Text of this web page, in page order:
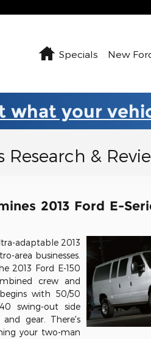
Home
Specials New
what your
Research &
2013 Ford E-
adaptable 2013
area businesses.
2013 Ford E-150
crew and
with 50/50
swing-out side
gear. There's
your two-man